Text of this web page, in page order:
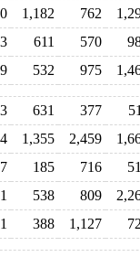
1,182 762
611 570
532 975
631 377
1,355 2,459
185 716
538 809
388 1,127